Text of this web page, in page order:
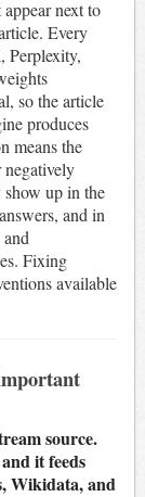
next to
Every
Perplexity,
so the article
produces
means the
negatively
up in the
and in
Fixing
available
source.
it feeds
Wikidata, and